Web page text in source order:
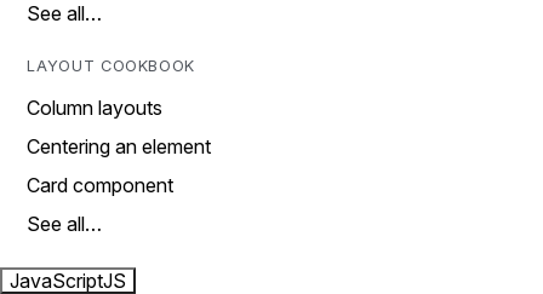
See all…
LAYOUT COOKBOOK
Column layouts
Centering an element
Card component
See all…
JavaScriptJS